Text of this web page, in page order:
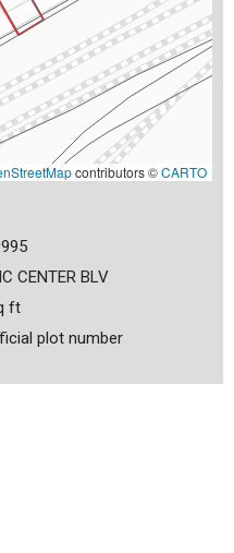
contributors ©CARTO
CENTER BLV
ft
plot number